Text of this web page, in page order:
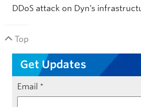
DDoS attack on Dyn’s
Top
Get Updates
Email *